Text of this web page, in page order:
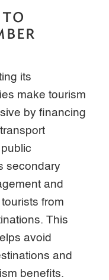
its
make tourism
by financing
secondary
and
from
This
avoid
and
benefits.